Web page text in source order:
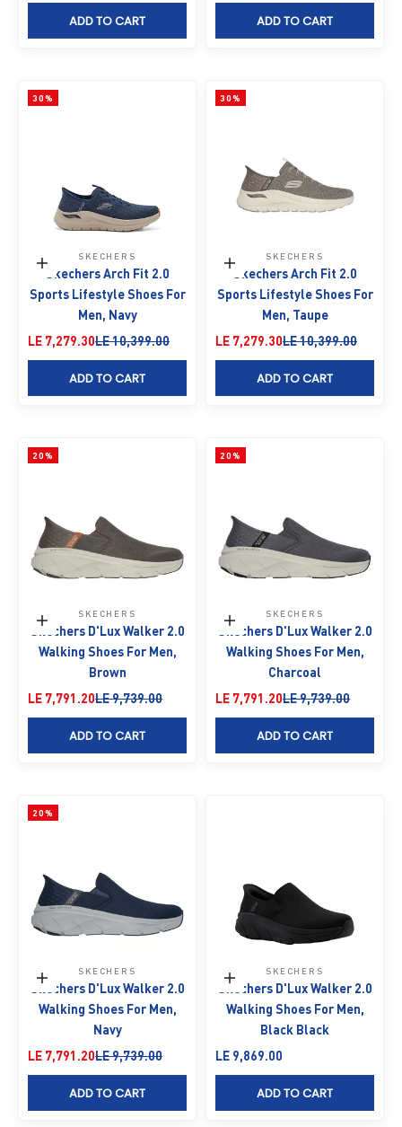
ADD TO CART ADD TO CART
30%
Choose options
SKECHERS
Skechers Arch Fit 2.0
Sports Lifestyle Shoes For
Men, Navy
Sale price
LE 7,279.30Regular price
LE 10,399.00
ADD TO CART
30%
Choose options
SKECHERS
Skechers Arch Fit 2.0
Sports Lifestyle Shoes For
Men, Taupe
Sale price
LE 7,279.30Regular price
LE 10,399.00
ADD TO CART
20%
Choose options
SKECHERS
Skechers D'Lux Walker 2.0
Walking Shoes For Men,
Brown
Sale price
LE 7,791.20Regular price
LE 9,739.00
ADD TO CART
20%
Choose options
SKECHERS
Skechers D'Lux Walker 2.0
Walking Shoes For Men,
Charcoal
Sale price
LE 7,791.20Regular price
LE 9,739.00
ADD TO CART
20%
Choose options
SKECHERS
Skechers D'Lux Walker 2.0
Walking Shoes For Men,
Navy
Sale price
LE 7,791.20Regular price
LE 9,739.00
ADD TO CART
Choose options
SKECHERS
Skechers D'Lux Walker 2.0
Walking Shoes For Men,
Black Black
Sale price
LE 9,869.00
ADD TO CART